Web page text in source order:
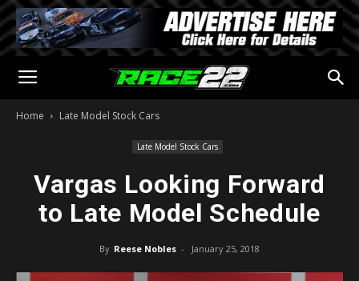
Home Late Model Stock Cars
Late Model Stock Cars
Vargas Looking Forward
to Late Model Schedule
By Reese Nobles - January 25, 2018